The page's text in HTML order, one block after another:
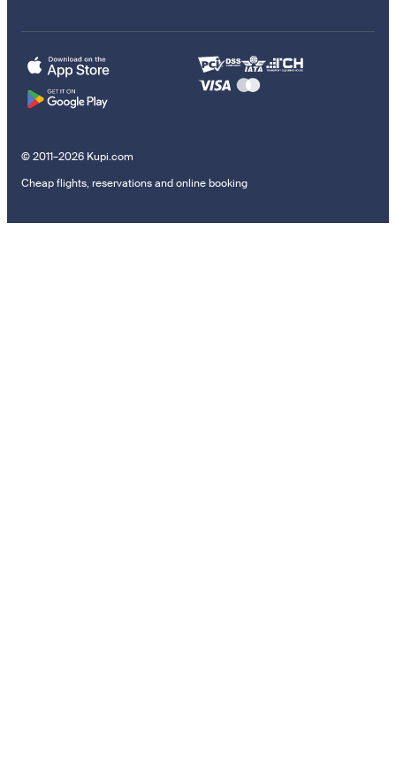
© 2011–2026 Kupi.com
Cheap flights, reservations and online booking